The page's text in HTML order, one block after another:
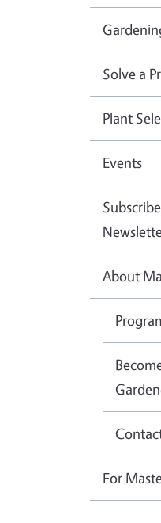
Solve a
Plant
Events
About
For